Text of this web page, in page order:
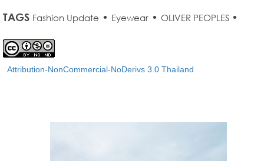
TAGS Fashion Update • Eyewear • OLIVER PEOPLES •
Attribution-NonCommercial-NoDerivs 3.0 Thailand